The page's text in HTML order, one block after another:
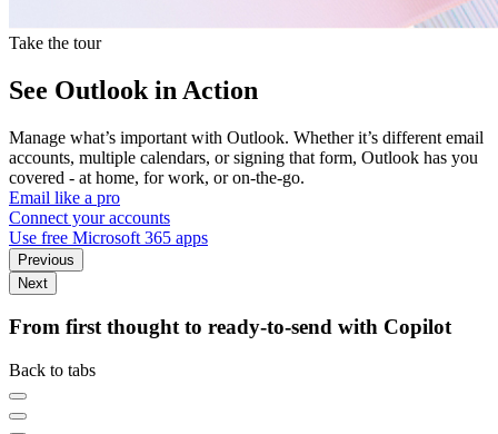
Take the tour
See Outlook in Action
Manage what’s important with Outlook. Whether it’s different email
accounts, multiple calendars, or signing that form, Outlook has you
covered - at home, for work, or on-the-go.
Email like a pro
Connect your accounts
Use free Microsoft 365 apps
Previous
Next
From first thought to ready-to-send with Copilot
Back to tabs